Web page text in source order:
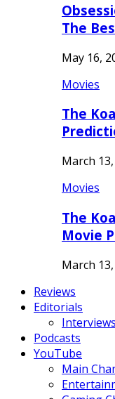
The
May 16,
Movies
The
March
Movies
The
Movie
March
Reviews
Editorials
Interviews
Podcasts
YouTube
Main